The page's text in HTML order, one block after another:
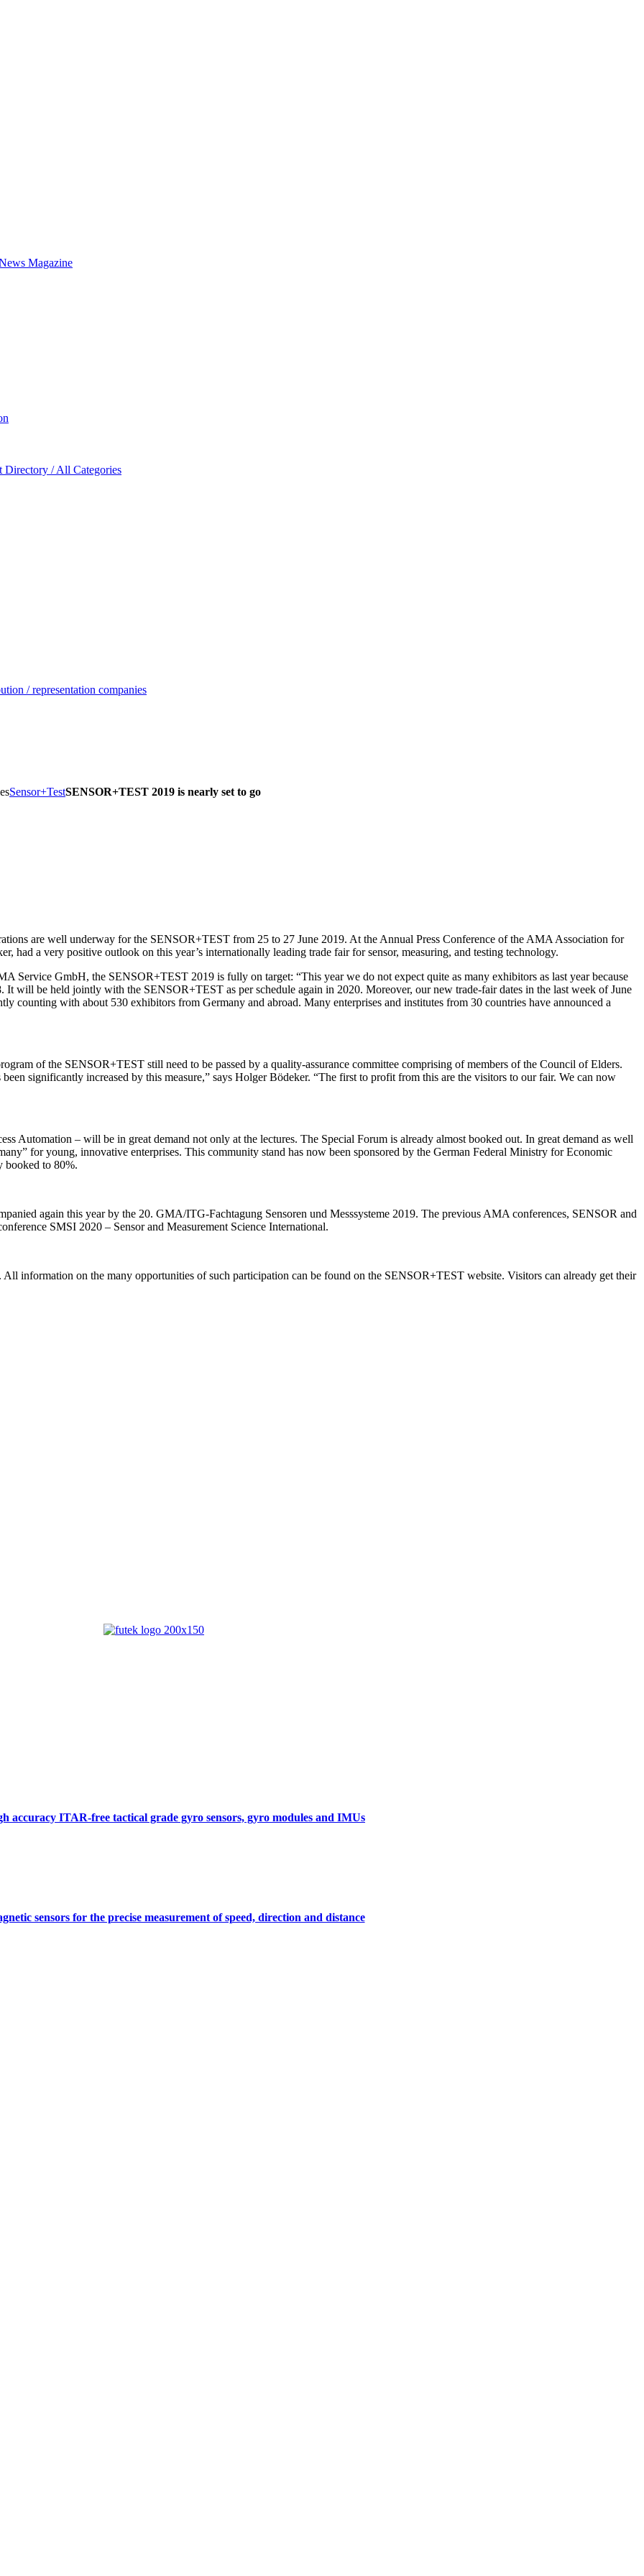
Magazine
Directory / All Categories
/ representation companies
Sensor+TestSENSOR+TEST 2019 is nearly set to go
are well underway for the SENSOR+TEST from 25 to 27 June 2019. At the Annual Press Conference of the AMA Association for
had a very positive outlook on this year’s internationally leading trade fair for sensor, measuring, and testing technology.
Service GmbH, the SENSOR+TEST 2019 is fully on target: “This year we do not expect quite as many exhibitors as last year because
It will be held jointly with the SENSOR+TEST as per schedule again in 2020. Moreover, our new trade-fair dates in the last week of June
counting with about 530 exhibitors from Germany and abroad. Many enterprises and institutes from 30 countries have announced a
of the SENSOR+TEST still need to be passed by a quality-assurance committee comprising of members of the Council of Elders.
significantly increased by this measure,” says Holger Bödeker. “The first to profit from this are the visitors to our fair. We can now
Automation – will be in great demand not only at the lectures. The Special Forum is already almost booked out. In great demand as well
for young, innovative enterprises. This community stand has now been sponsored by the German Federal Ministry for Economic
booked to 80%.
again this year by the 20. GMA/ITG-Fachtagung Sensoren und Messsysteme 2019. The previous AMA conferences, SENSOR and
SMSI 2020 – Sensor and Measurement Science International.
information on the many opportunities of such participation can be found on the SENSOR+TEST website. Visitors can already get their
accuracy ITAR-free tactical grade gyro sensors, gyro modules and IMUs
sensors for the precise measurement of speed, direction and distance